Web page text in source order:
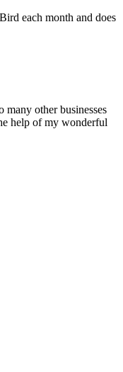
each month and does
other businesses
help of my wonderful